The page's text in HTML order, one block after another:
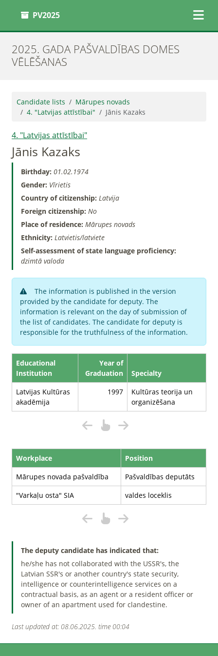
PV2025
2025. GADA PAŠVALDĪBAS DOMES
VĒLĒŠANAS
Candidate lists
Mārupes novads
4. "Latvijas attīstībai"
Jānis Kazaks
4. "Latvijas attīstībai"
Jānis Kazaks
Birthday: 01.02.1974
Gender: Vīrietis
Country of citizenship: Latvija
Foreign citizenship: No
Place of residence: Mārupes novads
Ethnicity: Latvietis/latviete
Self-assessment of state language proficiency:
dzimtā valoda
The information is published in the version
provided by the candidate for deputy. The
information is relevant on the day of submission of
the list of candidates. The candidate for deputy is
responsible for the truthfulness of the information.
Educational
Institution
Year of
Graduation
Specialty
Latvijas Kultūras
akadēmija
1997
Kultūras teorija un
organizēšana
Workplace
Position
Mārupes novada pašvaldība
Pašvaldības deputāts
"Varkaļu osta" SIA
valdes loceklis
The deputy candidate has indicated that:
he/she has not collaborated with the USSR's, the
Latvian SSR's or another country's state security,
intelligence or counterintelligence services on a
contractual basis, as an agent or a resident officer or
owner of an apartment used for clandestine.
Last updated at: 08.06.2025. time 00:04